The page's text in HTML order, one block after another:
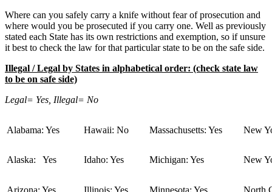
Where can you safely carry a knife without fear of prosecution and
where would you be prosecuted if you carry one. Well as previously
stated each State has its own restrictions and exemption, so if unsure
it best to check the law for that particular state to be on the safe side.
Illegal / Legal by States in alphabetical order: (check state law
to be on safe side)
Legal= Yes, Illegal= No
Alabama: Yes Hawaii: No Massachusetts: Yes New
Alaska: Yes Idaho: Yes Michigan: Yes New
Arizona: Yes Illinois: Yes Minnesota: Yes North